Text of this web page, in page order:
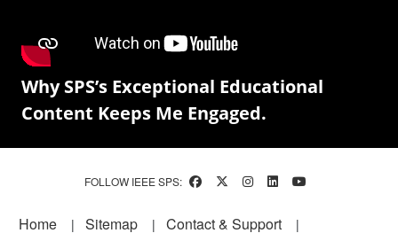
Why SPS’s Exceptional Educational
Content Keeps Me Engaged.
FOLLOW IEEE SPS:
Footer
Home Sitemap
Contact & Support